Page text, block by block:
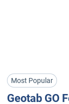
Most Popular
Geotab GO